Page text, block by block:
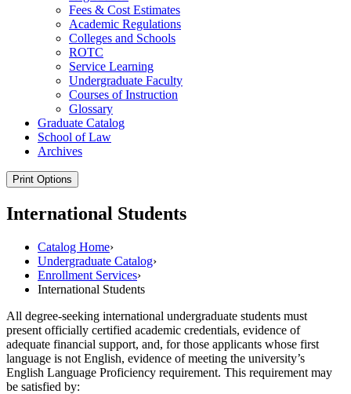
Fees &​ Cost Estimates
Academic Regulations
Colleges and Schools
ROTC
Service Learning
Undergraduate Faculty
Courses of Instruction
Glossary
Graduate Catalog
School of Law
Archives
Print Options
International Students
Catalog Home›
Undergraduate Catalog›
Enrollment Services›
International Students
All degree-seeking international undergraduate students must
present officially certified academic credentials, evidence of
adequate financial support, and, for those applicants whose first
language is not English, evidence of meeting the university’s
English Language Proficiency requirement. This requirement may
be satisfied by: